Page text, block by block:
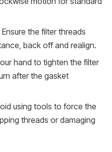
Ensure the filter threads
back off and realign.
hand to tighten the filter
after the gasket
using tools to force the
threads or damaging